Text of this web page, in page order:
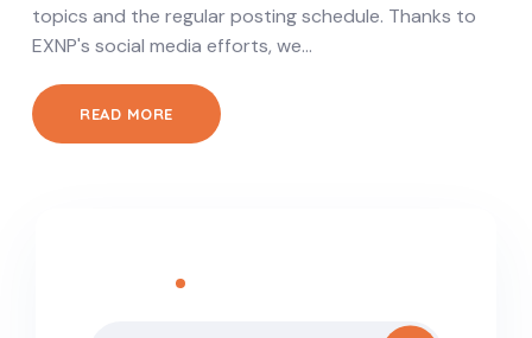
topics and the regular posting schedule. Thanks to
EXNP's social media efforts, we…
READ MORE